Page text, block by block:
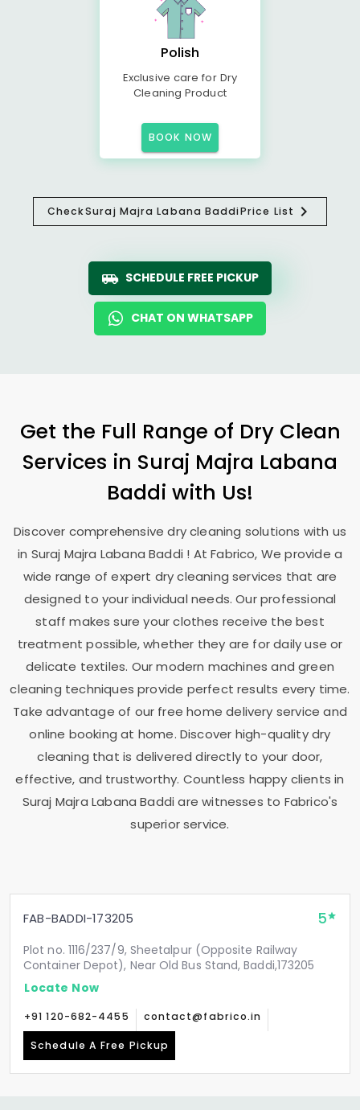
Polish
Exclusive care for Dry
Cleaning Product
BOOK NOW
CheckSuraj Majra Labana BaddiPrice List
SCHEDULE FREE PICKUP
CHAT ON WHATSAPP
Get the Full Range of Dry Clean
Services in Suraj Majra Labana
Baddi with Us!
Discover comprehensive dry cleaning solutions with us
in Suraj Majra Labana Baddi ! At Fabrico, We provide a
wide range of expert dry cleaning services that are
designed to your individual needs. Our professional
staff makes sure your clothes receive the best
treatment possible, whether they are for daily use or
delicate textiles. Our modern machines and green
cleaning techniques provide perfect results every time.
Take advantage of our free home delivery service and
online booking at home. Discover high-quality dry
cleaning that is delivered directly to your door,
effective, and trustworthy. Countless happy clients in
Suraj Majra Labana Baddiare witnesses to Fabrico's
superior service.
FAB-BADDI-173205 5
Plot no. 1116/237/9, Sheetalpur (Opposite Railway
Container Depot), Near Old Bus Stand, Baddi,173205
Locate Now
+91 120-682-4455 contact@fabrico.in
Schedule A Free Pickup